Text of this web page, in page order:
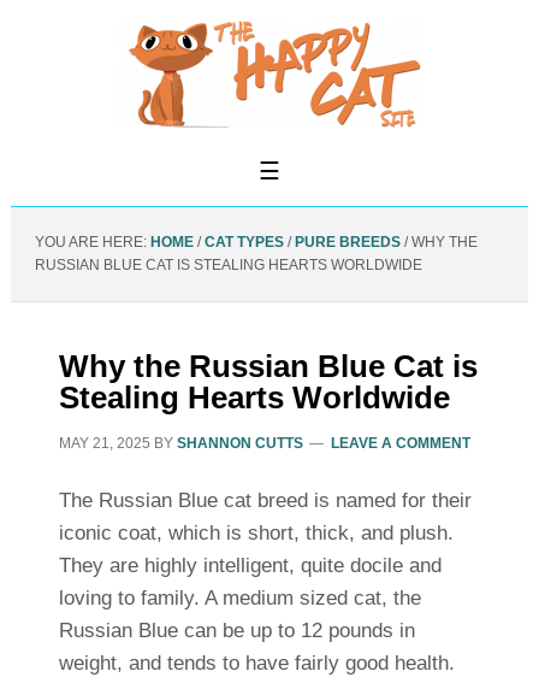
YOU ARE HERE: HOME / CAT TYPES / PURE BREEDS /WHY THE
RUSSIAN BLUE CAT IS STEALING HEARTS WORLDWIDE
Why the Russian Blue Cat is
Stealing Hearts Worldwide
MAY 21, 2025 BY SHANNON CUTTS LEAVE A COMMENT
The Russian Blue cat breed is named for their
iconic coat, which is short, thick, and plush.
They are highly intelligent, quite docile and
loving to family. A medium sized cat, the
Russian Blue can be up to 12 pounds in
weight, and tends to have fairly good health.